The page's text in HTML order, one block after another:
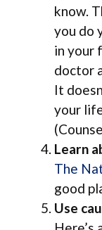
know.
you do
in your
doctor
It
your
Learn
The
good
Use